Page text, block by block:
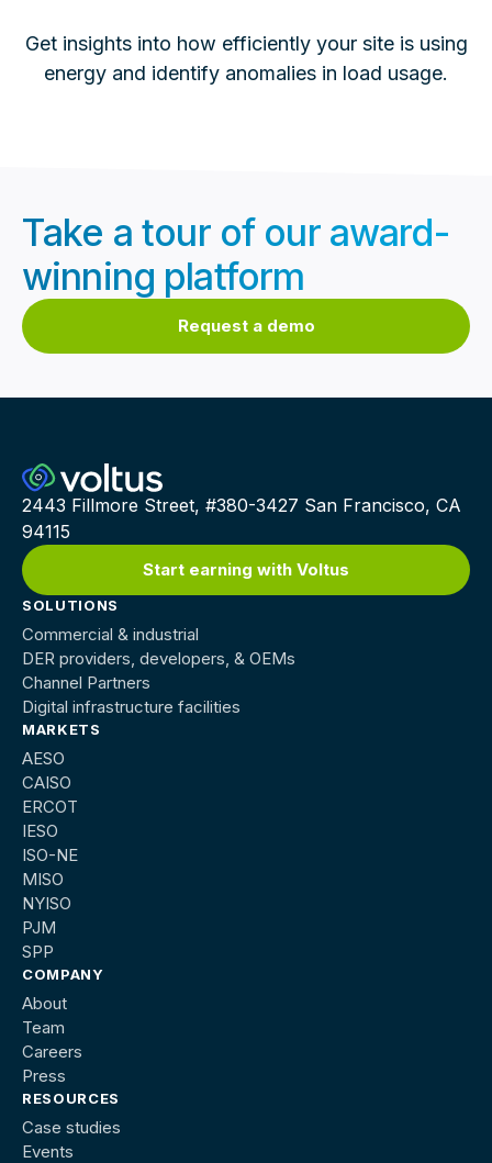
Get insights into how efficiently your site is using
energy and identify anomalies in load usage.
Take a tour of our award-
winning platform
Request a demo
2443 Fillmore Street, #380-3427 San Francisco, CA
94115
Start earning with Voltus
SOLUTIONS
Commercial & industrial
DER providers, developers, & OEMs
Channel Partners
Digital infrastructure facilities
MARKETS
AESO
CAISO
ERCOT
IESO
ISO-NE
MISO
NYISO
PJM
SPP
COMPANY
About
Team
Careers
Press
RESOURCES
Case studies
Events